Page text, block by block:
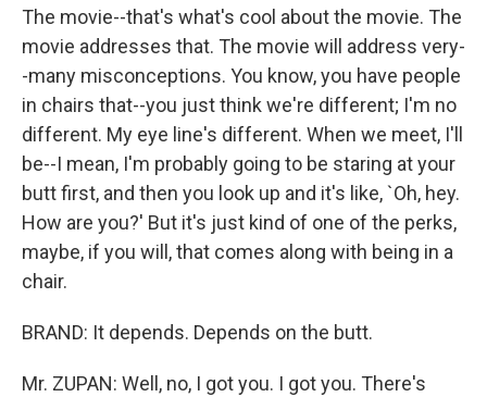
The movie--that's what's cool about the movie. The
movie addresses that. The movie will address very-
-many misconceptions. You know, you have people
in chairs that--you just think we're different; I'm no
different. My eye line's different. When we meet, I'll
be--I mean, I'm probably going to be staring at your
butt first, and then you look up and it's like, `Oh, hey.
How are you?' But it's just kind of one of the perks,
maybe, if you will, that comes along with being in a
chair.
BRAND: It depends. Depends on the butt.
Mr. ZUPAN: Well, no, I got you. I got you. There's